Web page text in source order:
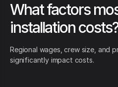
What factors
installation costs?
Regional wages, crew size, and
significantly impact costs.